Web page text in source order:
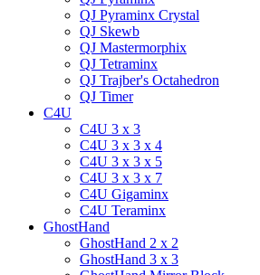
QJ Pyraminx Crystal
QJ Skewb
QJ Mastermorphix
QJ Tetraminx
QJ Trajber's Octahedron
QJ Timer
C4U
C4U 3 x 3
C4U 3 x 3 x 4
C4U 3 x 3 x 5
C4U 3 x 3 x 7
C4U Gigaminx
C4U Teraminx
GhostHand
GhostHand 2 x 2
GhostHand 3 x 3